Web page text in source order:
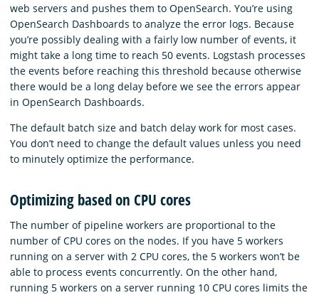
web servers and pushes them to OpenSearch. You’re using
OpenSearch Dashboards to analyze the error logs. Because
you’re possibly dealing with a fairly low number of events, it
might take a long time to reach 50 events. Logstash processes
the events before reaching this threshold because otherwise
there would be a long delay before we see the errors appear
in OpenSearch Dashboards.
The default batch size and batch delay work for most cases.
You don’t need to change the default values unless you need
to minutely optimize the performance.
Optimizing based on CPU cores
The number of pipeline workers are proportional to the
number of CPU cores on the nodes. If you have 5 workers
running on a server with 2 CPU cores, the 5 workers won’t be
able to process events concurrently. On the other hand,
running 5 workers on a server running 10 CPU cores limits the